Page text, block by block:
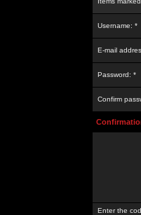
Username: *
E-mail
Password: *
Confirm
Enter the